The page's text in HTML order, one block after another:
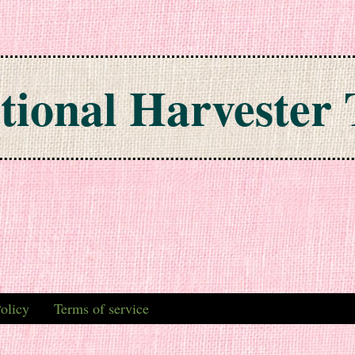
Harvester
Terms of service